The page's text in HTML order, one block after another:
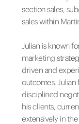
section sales,
sales within
Julian is known
marketing
driven and
outcomes, Julian
disciplined
his clients,
extensively in